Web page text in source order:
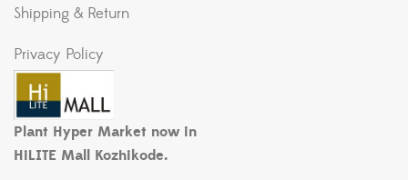
Shipping & Return
Privacy Policy
Plant Hyper Market now in
HiLITE Mall Kozhikode.